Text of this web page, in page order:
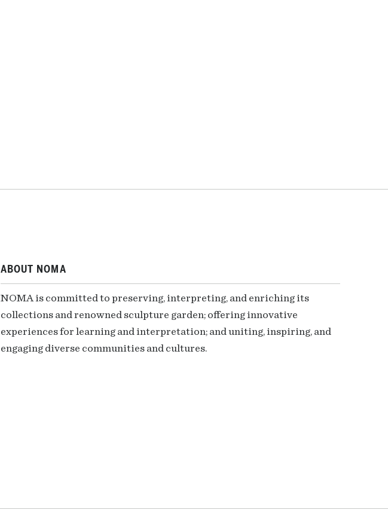
ABOUT NOMA
NOMA is committed to preserving, interpreting, and enriching its
collections and renowned sculpture garden; offering innovative
experiences for learning and interpretation; and uniting, inspiring, and
engaging diverse communities and cultures.